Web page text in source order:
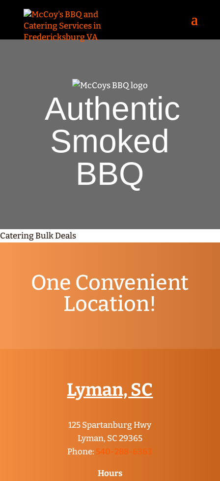
Authentic
Smoked
BBQ
Catering Bulk Deals
One Convenient
Location!
Lyman, SC
125 Spartanburg Hwy
Lyman, SC 29365
Phone: 540-288-6363
Hours